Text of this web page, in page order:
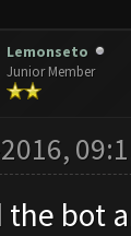
Lemonseto
Junior Member
the bot